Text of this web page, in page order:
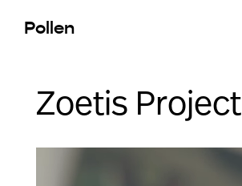
Pollen
Zoetis Project